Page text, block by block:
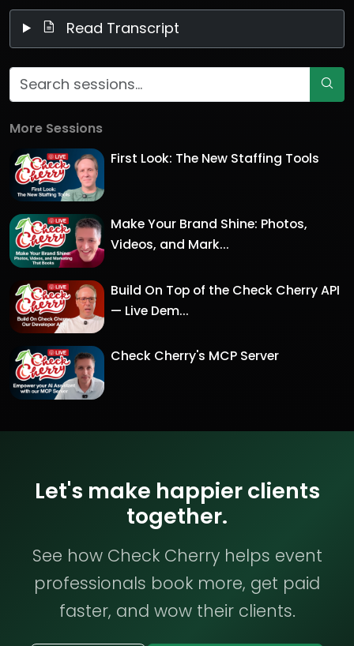
Read Transcript
More Sessions
First Look: The New Staffing Tools
Make Your Brand Shine: Photos,
Videos, and Mark...
Build On Top of the Check Cherry API
— Live Dem...
Check Cherry's MCP Server
Let's make happier clients
together.
See how Check Cherry helps event
professionals book more, get paid
faster, and wow their clients.